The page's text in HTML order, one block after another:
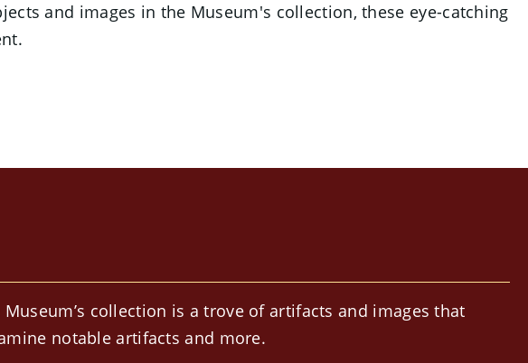
and images in the Museum's collection, these eye-catching
collection is a trove of artifacts and images that
notable artifacts and more.